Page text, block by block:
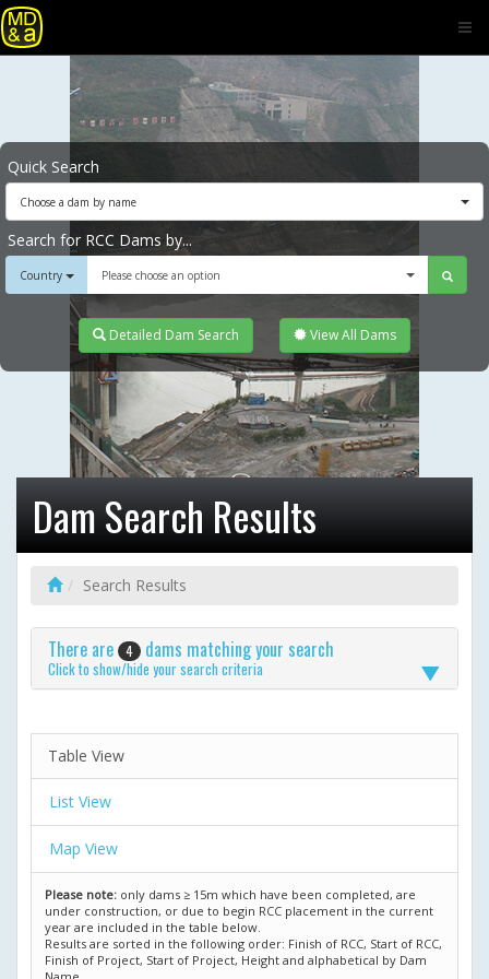
Quick Search
Choose a dam by name
Search for RCC Dams by...
Country Please choose an option
Detailed Dam Search View All Dams
Dam Search Results
Search Results
There are 4 dams matching your search
Click to show/hide your search criteria
Table View
List View
Map View
Please note: only dams ≥ 15m which have been completed, are
under construction, or due to begin RCC placement in the current
year are included in the table below.
Results are sorted in the following order: Finish of RCC, Start of RCC,
Finish of Project, Start of Project, Height and alphabetical by Dam